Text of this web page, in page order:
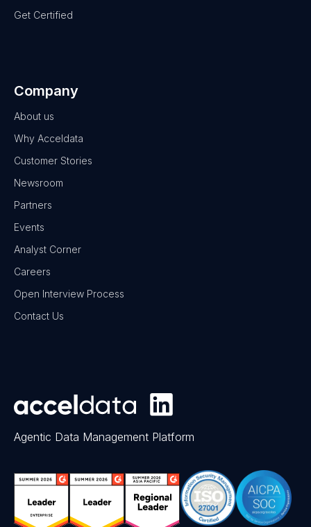
Get Certified
Company
About us
Why Acceldata
Customer Stories
Newsroom
Partners
Events
Analyst Corner
Careers
Open Interview Process
Contact Us
Agentic Data Management Platform